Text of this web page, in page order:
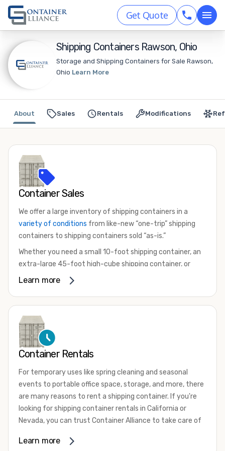
Get Quote
Shipping Containers Rawson, Ohio
Storage and Shipping Containers for Sale Rawson,
Ohio Learn More
Sales Rentals Modifications
About
Container Sales
We offer a large inventory of shipping containers in a
variety of conditions from like-new “one-trip” shipping
containers to shipping containers sold “as-is.”
Whether you need a small 10-foot shipping container, an
extra-large 45-foot high-cube shipping container, or
something in between, we have the perfect product to
that are certified for shipping.
There are many reasons to purchase a shipping container,
including on-site storage, portable offices, international
your shipping container, we’re confident we can find you
the container you need at the price point you’re looking
for.
Contact our shipping container experts to discuss your
available. We’re also happy to help you with container
Learn more
Container Rentals
For temporary uses like spring cleaning and seasonal
events to portable office space, storage, and more, there
are many reasons to rent a shipping container. If you're
looking for shipping container rentals in California or
Nevada, you can trust Container Alliance to take care of
variety of sizesand conditions for lease and for rent
Learn more